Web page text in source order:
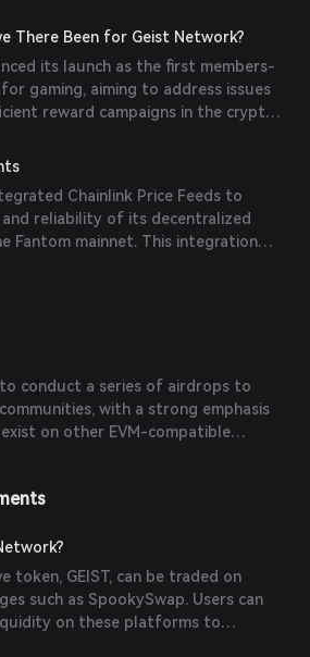
There Been for Geist Network?
its launch as the first members-
gaming, aiming to address issues
reward campaigns in the crypto
focuses on quality over
and rewarding environment for
Chainlink Price Feeds to
reliability of its decentralized
Fantom mainnet. This integration
users' borrowing rates and
conduct a series of airdrops to
with a strong emphasis
on other EVM-compatible
airdrop will be to holders of Aave
token, GEIST, can be traded on
such as SpookySwap. Users can
on these platforms to
incentives.